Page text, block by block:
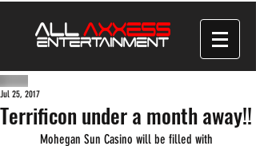
Terrificon under a month away!!
Jul 25, 2017